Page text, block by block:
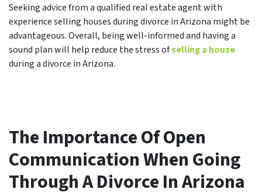
Seeking advice from a qualified real estate agent with
experience selling houses during divorce in Arizona might be
advantageous. Overall, being well-informed and having a
sound plan will help reduce the stress ofselling a house
during a divorce in Arizona.
The Importance Of Open
Communication When Going
Through A Divorce In Arizona